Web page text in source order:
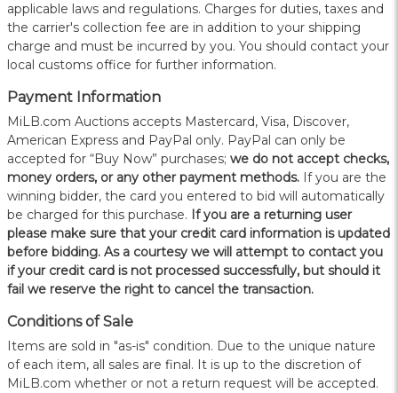
applicable laws and regulations. Charges for duties, taxes and
the carrier's collection fee are in addition to your shipping
charge and must be incurred by you. You should contact your
local customs office for further information.
Payment Information
MiLB.com Auctions accepts Mastercard, Visa, Discover,
American Express and PayPal only. PayPal can only be
accepted for “Buy Now” purchases; we do not accept checks,
money orders, or any other payment methods. If you are the
winning bidder, the card you entered to bid will automatically
be charged for this purchase. If you are a returning user
please make sure that your credit card information is updated
before bidding. As a courtesy we will attempt to contact you
if your credit card is not processed successfully, but should it
fail we reserve the right to cancel the transaction.
Conditions of Sale
Items are sold in "as-is" condition. Due to the unique nature
of each item, all sales are final. It is up to the discretion of
MiLB.com whether or not a return request will be accepted.